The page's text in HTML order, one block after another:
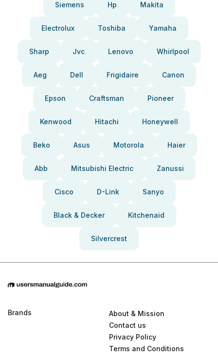
Siemens Hp Makita
Electrolux Toshiba Yamaha
Sharp Jvc Lenovo Whirlpool
Aeg Dell Frigidaire Canon
Epson Craftsman Pioneer
Kenwood Hitachi Honeywell
Beko Asus Motorola Haier
Abb Mitsubishi Electric Zanussi
Cisco D-Link Sanyo
Black & Decker Kitchenaid
Silvercrest
Brands
About & Mission
Contact us
Privacy Policy
Terms and Conditions